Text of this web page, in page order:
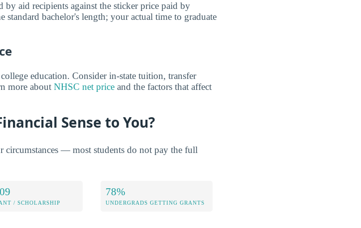
by aid recipients against the sticker price paid by
standard bachelor's length; your actual time to graduate
education. Consider in-state tuition, transfer
more about NHSC net price and the factors that affect
Sense to You?
circumstances — most students do not pay the full
/ SCHOLARSHIP
78%
UNDERGRADS GETTING GRANTS